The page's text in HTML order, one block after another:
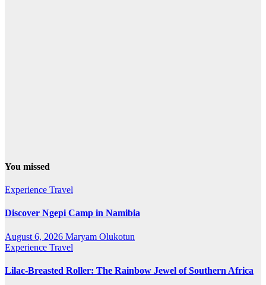
You missed
Experience Travel
Discover Ngepi Camp in Namibia
August 6, 2026 Maryam Olukotun
Experience Travel
Lilac-Breasted Roller: The Rainbow Jewel of Southern Africa